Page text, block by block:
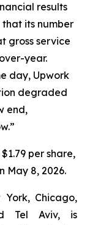
results
its number
gross service
year.
day, Upwork
degraded
end,
per share,
May 8, 2026.
Chicago,
Tel Aviv, is